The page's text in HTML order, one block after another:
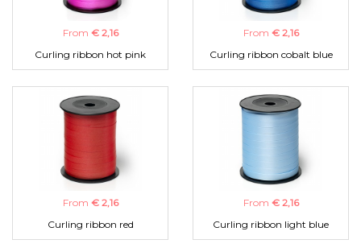
From € 2,16
Curling ribbon hot pink
From € 2,16
Curling ribbon cobalt blue
From € 2,16
Curling ribbon red
From € 2,16
Curling ribbon light blue